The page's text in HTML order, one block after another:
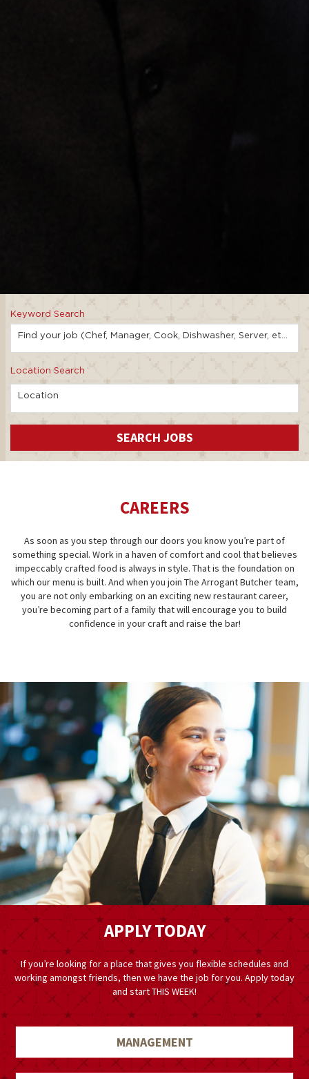
Keyword Search
Location Search
Location
SEARCH JOBS
CAREERS
As soon as you step through our doors you know you’re part of
something special. Work in a haven of comfort and cool that believes
impeccably crafted food is always in style. That is the foundation on
which our menu is built. And when you join The Arrogant Butcher team,
you are not only embarking on an exciting new restaurant career,
you’re becoming part of a family that will encourage you to build
confidence in your craft and raise the bar!
APPLY TODAY
If you’re looking for a place that gives you flexible schedules and
working amongst friends, then we have the job for you. Apply today
and start THIS WEEK!
MANAGEMENT